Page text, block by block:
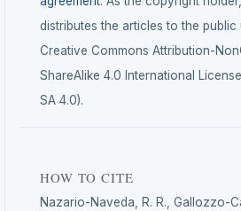
distributes the articles to the public
Creative Commons Attribution-
ShareAlike 4.0 International
SA 4.0).
HOW TO CITE
Nazario-Naveda, R. R., Gallozzo-